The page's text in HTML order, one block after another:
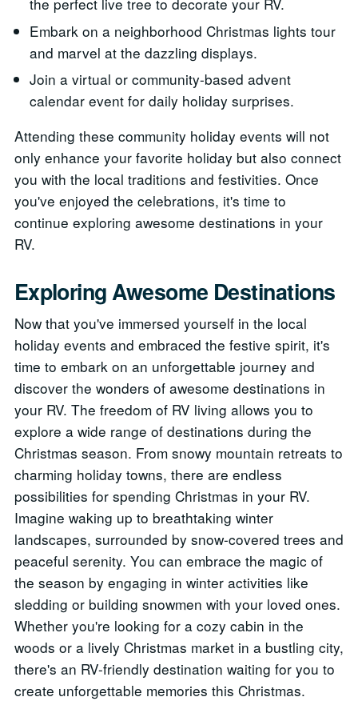
Embark on a neighborhood Christmas lights tour
and marvel at the dazzling displays.
Join a virtual or community-based advent
calendar event for daily holiday surprises.
Attending these community holiday events will not
only enhance your favorite holiday but also connect
you with the local traditions and festivities. Once
you've enjoyed the celebrations, it's time to
continue exploring awesome destinations in your
RV.
Exploring Awesome Destinations
Now that you've immersed yourself in the local
holiday events and embraced the festive spirit, it's
time to embark on an unforgettable journey and
discover the wonders of awesome destinations in
your RV. The freedom of RV living allows you to
explore a wide range of destinations during the
Christmas season. From snowy mountain retreats to
charming holiday towns, there are endless
possibilities for spending Christmas in your RV.
Imagine waking up to breathtaking winter
landscapes, surrounded by snow-covered trees and
peaceful serenity. You can embrace the magic of
the season by engaging in winter activities like
sledding or building snowmen with your loved ones.
Whether you're looking for a cozy cabin in the
woods or a lively Christmas market in a bustling city,
there's an RV-friendly destination waiting for you to
create unforgettable memories this Christmas.